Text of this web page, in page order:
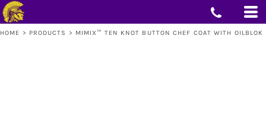
HOME > PRODUCTS > MIMIX™ TEN KNOT BUTTON CHEF COAT WITH OILBLOK